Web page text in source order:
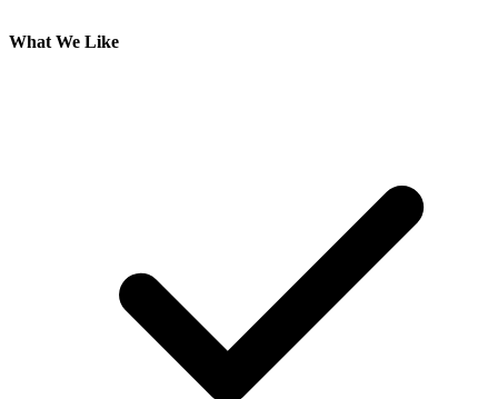
What We Like